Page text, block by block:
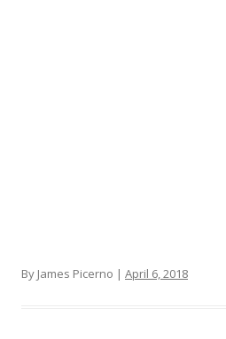
By James Picerno | April 6, 2018